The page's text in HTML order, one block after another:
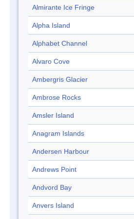
Almirante Ice Fringe
Alpha Island
Alphabet Channel
Alvaro Cove
Ambergris Glacier
Ambrose Rocks
Amsler Island
Anagram Islands
Andersen Harbour
Andrews Point
Andvord Bay
Anvers Island